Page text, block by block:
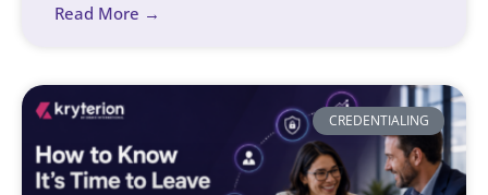
Read More →
CREDENTIALING